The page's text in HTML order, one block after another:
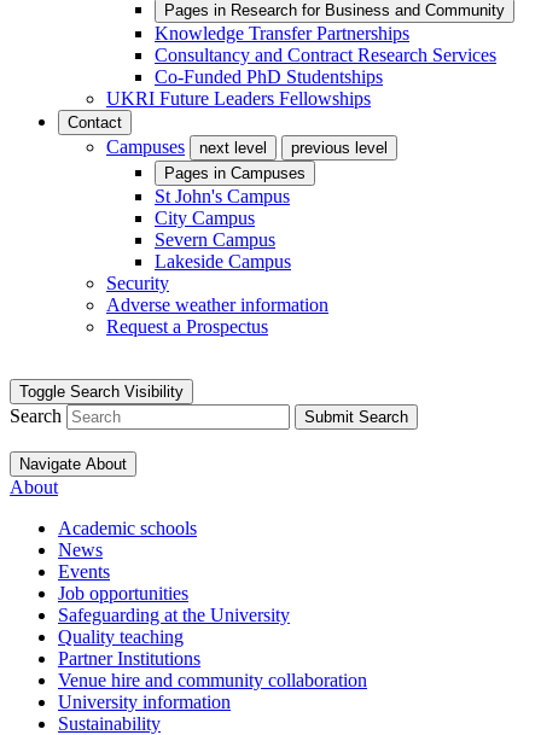
Pages in Research for Business and Community
Knowledge Transfer Partnerships
Consultancy and Contract Research Services
Co-Funded PhD Studentships
UKRI Future Leaders Fellowships
Contact
Campuses next level
previous level
Pages in Campuses
St John's Campus
City Campus
Severn Campus
Lakeside Campus
Security
Adverse weather information
Request a Prospectus
Toggle Search Visibility
Search Submit Search
Navigate About
About
Academic schools
News
Events
Job opportunities
Safeguarding at the University
Quality teaching
Partner Institutions
Venue hire and community collaboration
University information
Sustainability